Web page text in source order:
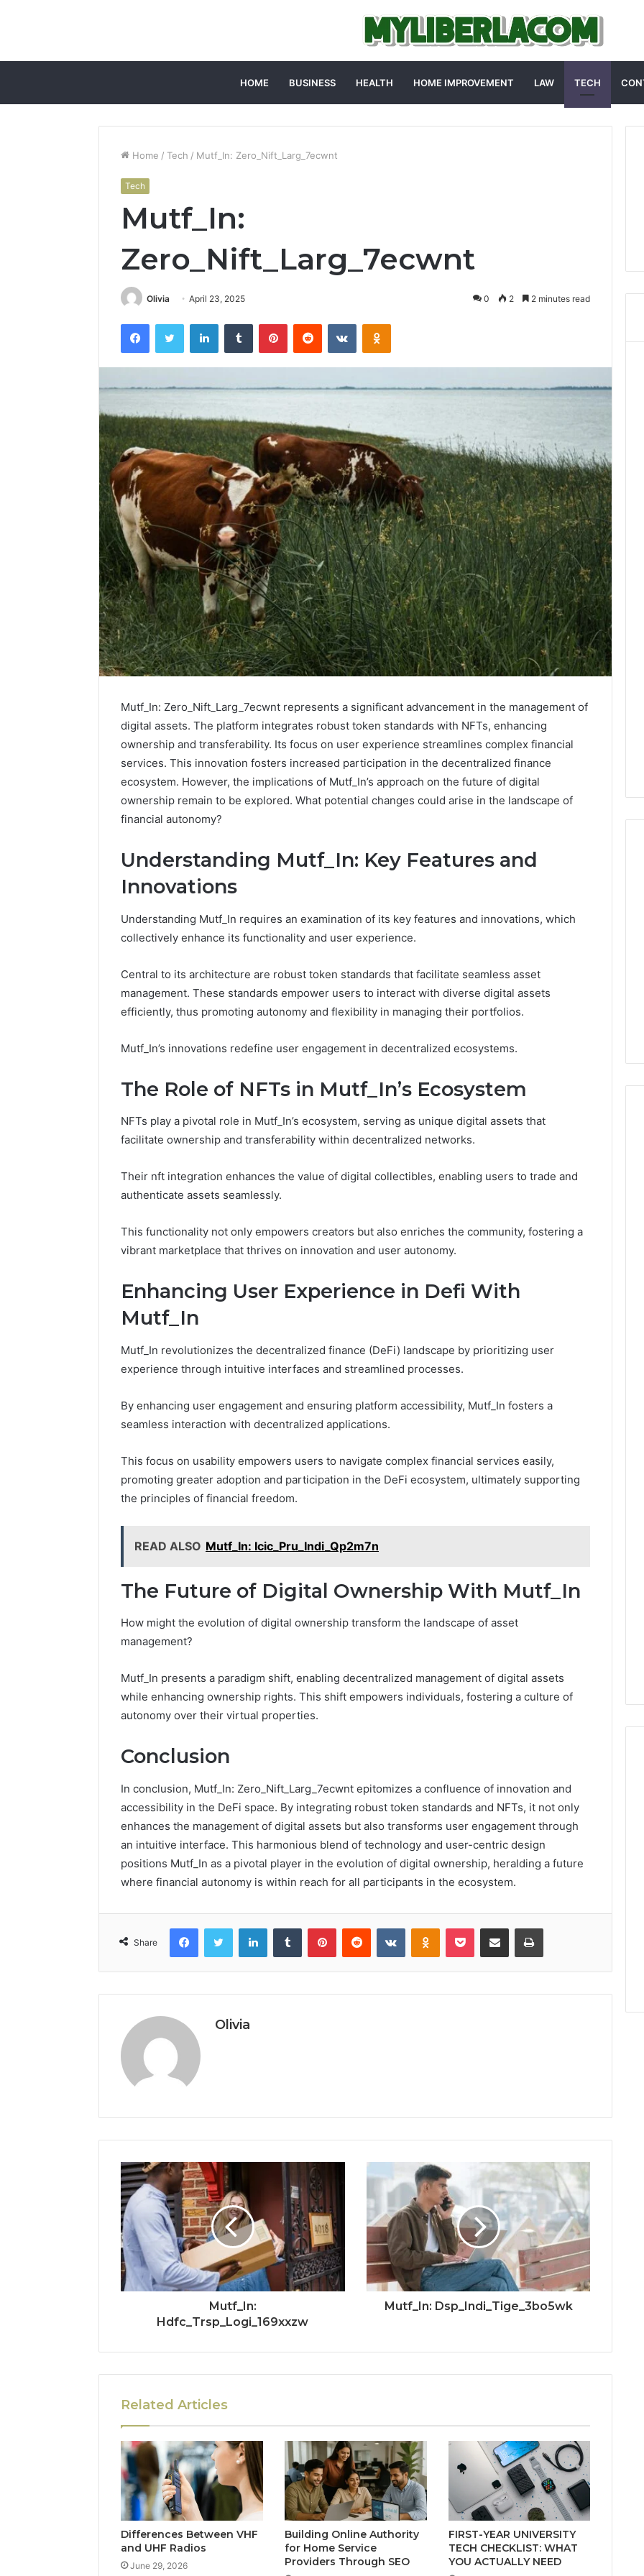
HOME BUSINESS HEALTH HOME IMPROVEMENT LAW TECH
Home / Tech / Mutf_In: Zero_Nift_Larg_7ecwnt
Tech
Mutf_In:
Zero_Nift_Larg_7ecwnt
Olivia April 23, 2025 0 2 2 minutes read
FacebookTwitter LinkedInTumblr PinterestReddit VKontakteOdnoklassniki
Mutf_In: Zero_Nift_Larg_7ecwnt represents a significant advancement in the management of
digital assets. The platform integrates robust token standards with NFTs, enhancing
ownership and transferability. Its focus on user experience streamlines complex financial
services. This innovation fosters increased participation in the decentralized finance
ecosystem. However, the implications of Mutf_In’s approach on the future of digital
ownership remain to be explored. What potential changes could arise in the landscape of
financial autonomy?
Understanding Mutf_In: Key Features and
Innovations
Understanding Mutf_In requires an examination of its key features and innovations, which
collectively enhance its functionality and user experience.
Central to its architecture are robust token standards that facilitate seamless asset
management. These standards empower users to interact with diverse digital assets
efficiently, thus promoting autonomy and flexibility in managing their portfolios.
Mutf_In’s innovations redefine user engagement in decentralized ecosystems.
The Role of NFTs in Mutf_In’s Ecosystem
NFTs play a pivotal role in Mutf_In’s ecosystem, serving as unique digital assets that
facilitate ownership and transferability within decentralized networks.
Their nft integration enhances the value of digital collectibles, enabling users to trade and
authenticate assets seamlessly.
This functionality not only empowers creators but also enriches the community, fostering a
vibrant marketplace that thrives on innovation and user autonomy.
Enhancing User Experience in Defi With
Mutf_In
Mutf_In revolutionizes the decentralized finance (DeFi) landscape by prioritizing user
experience through intuitive interfaces and streamlined processes.
By enhancing user engagement and ensuring platform accessibility, Mutf_In fosters a
seamless interaction with decentralized applications.
This focus on usability empowers users to navigate complex financial services easily,
promoting greater adoption and participation in the DeFi ecosystem, ultimately supporting
the principles of financial freedom.
READ ALSO Mutf_In: Icic_Pru_Indi_Qp2m7n
The Future of Digital Ownership With Mutf_In
How might the evolution of digital ownership transform the landscape of asset
management?
Mutf_In presents a paradigm shift, enabling decentralized management of digital assets
while enhancing ownership rights. This shift empowers individuals, fostering a culture of
autonomy over their virtual properties.
Conclusion
In conclusion, Mutf_In: Zero_Nift_Larg_7ecwnt epitomizes a confluence of innovation and
accessibility in the DeFi space. By integrating robust token standards and NFTs, it not only
enhances the management of digital assets but also transforms user engagement through
an intuitive interface. This harmonious blend of technology and user-centric design
positions Mutf_In as a pivotal player in the evolution of digital ownership, heralding a future
where financial autonomy is within reach for all participants in the ecosystem.
Share
FacebookTwitter LinkedInTumblr PinterestReddit VKontakteOdnoklassniki
Pocket Share via Email Print
Olivia
Mutf_In:
Hdfc_Trsp_Logi_169xxzw
Mutf_In: Dsp_Indi_Tige_3bo5wk
Related Articles
Differences Between VHF
and UHF Radios
June 29, 2026
Building Online Authority
for Home Service
Providers Through SEO
FIRST-YEAR UNIVERSITY
TECH CHECKLIST: WHAT
YOU ACTUALLY NEED
Pick
the
Fence
June 18, 2026
How to Pick the Right
Should
Dental
Practitioners
1 week ago
What Families Should
Know Before Choosing